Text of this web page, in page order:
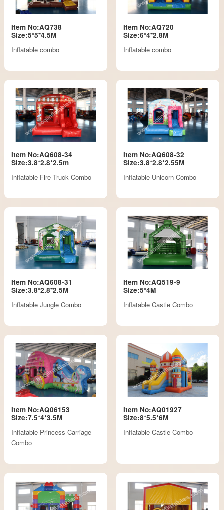
Item No:AQ738
Size:5*5*4.5M
Inflatable combo
Item No:AQ720
Size:6*4*2.8M
Inflatable combo
Item No:AQ608-34
Size:3.8*2.8*2.5m
Inflatable Fire Truck Combo
Item No:AQ608-32
Size:3.8*2.8*2.55M
Inflatable Unicorn Combo
Item No:AQ608-31
Size:3.8*2.8*2.5M
Inflatable Jungle Combo
Item No:AQ519-9
Size:5*4M
Inflatable Castle Combo
Item No:AQ06153
Size:7.5*4*3.5M
Inflatable Princess Carriage
Combo
Item No:AQ01927
Size:8*5.5*6M
Inflatable Castle Combo